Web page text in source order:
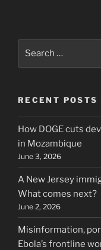
RECENT POSTS
How DOGE cuts
in Mozambique
June 3, 2026
A New Jersey
What comes next?
June 2, 2026
Misinformation,
Ebola’s frontline